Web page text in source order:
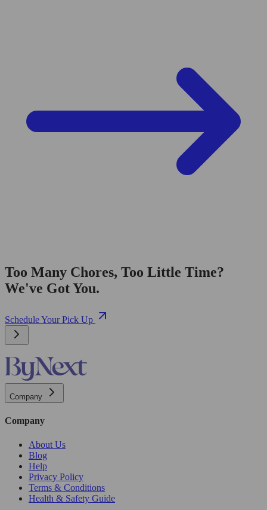
Too Many Chores, Too Little Time?
We've Got You.
Schedule Your Pick Up
Company
Company
About Us
Blog
Help
Privacy Policy
Terms & Conditions
Health & Safety Guide